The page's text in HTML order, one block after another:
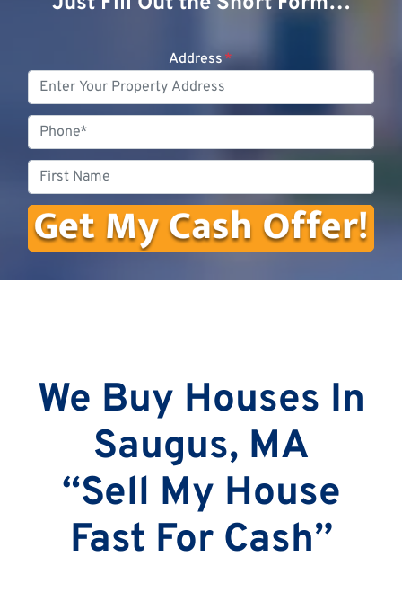
Address *
Name
We Buy Houses In
Saugus, MA
“Sell My House
Fast For Cash”